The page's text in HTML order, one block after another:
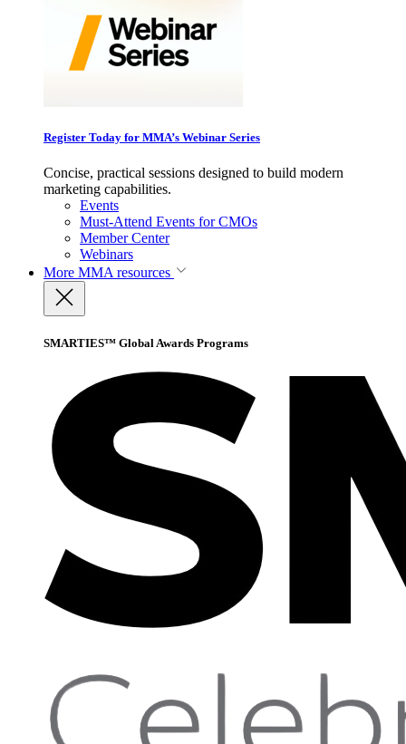
Register Today for MMA’s Webinar Series
Concise, practical sessions designed to build modern
marketing capabilities.
Events
Must-Attend Events for CMOs
Member Center
Webinars
More MMA resources
SMARTIES™ Global Awards Programs